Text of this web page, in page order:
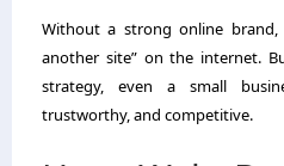
Without a strong online brand,
another site” on the internet.
strategy, even a small
trustworthy, and competitive.